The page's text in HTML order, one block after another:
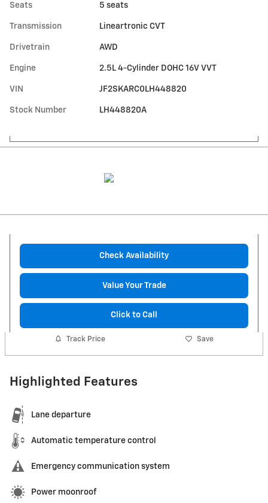
Seats 5 seats
Transmission Lineartronic CVT
Drivetrain AWD
Engine 2.5L 4-Cylinder DOHC 16V VVT
VIN JF2SKARC0LH448820
Stock Number LH448820A
Check Availability
Value Your Trade
Click to Call
Track Price Save
Highlighted Features
Lane departure
Automatic temperature control
Emergency communication system
Power moonroof